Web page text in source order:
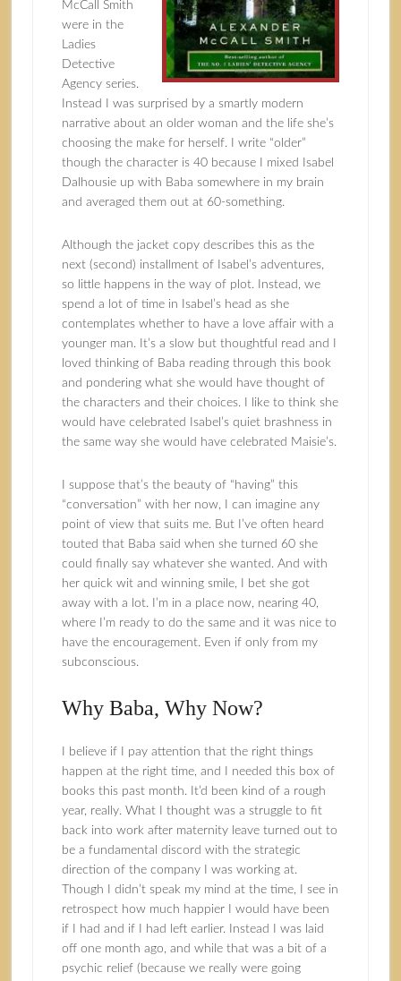
McCall Smith
were in the
Ladies
Detective
Agency series.
Instead I was surprised by a smartly modern
narrative about an older woman and the life she’s
choosing the make for herself. I write “older”
though the character is 40 because I mixed Isabel
Dalhousie up with Baba somewhere in my brain
and averaged them out at 60-something.
Although the jacket copy describes this as the
next (second) installment of Isabel’s adventures,
so little happens in the way of plot. Instead, we
spend a lot of time in Isabel’s head as she
contemplates whether to have a love affair with a
younger man. It’s a slow but thoughtful read and I
loved thinking of Baba reading through this book
and pondering what she would have thought of
the characters and their choices. I like to think she
would have celebrated Isabel’s quiet brashness in
the same way she would have celebrated Maisie’s.
I suppose that’s the beauty of “having” this
“conversation” with her now, I can imagine any
point of view that suits me. But I’ve often heard
touted that Baba said when she turned 60 she
could finally say whatever she wanted. And with
her quick wit and winning smile, I bet she got
away with a lot. I’m in a place now, nearing 40,
where I’m ready to do the same and it was nice to
have the encouragement. Even if only from my
subconscious.
Why Baba, Why Now?
I believe if I pay attention that the right things
happen at the right time, and I needed this box of
books this past month. It’d been kind of a rough
year, really. What I thought was a struggle to fit
back into work after maternity leave turned out to
be a fundamental discord with the strategic
direction of the company I was working at.
Though I didn’t speak my mind at the time, I see in
retrospect how much happier I would have been
if I had and if I had left earlier. Instead I was laid
off one month ago, and while that was a bit of a
psychic relief (because we really were going